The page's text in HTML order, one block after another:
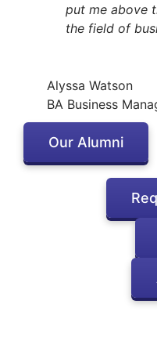
put me above
the field of
Alyssa Watson
BA Business
Our Alumni